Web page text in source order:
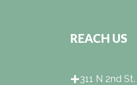
REACH US
311 N 2nd